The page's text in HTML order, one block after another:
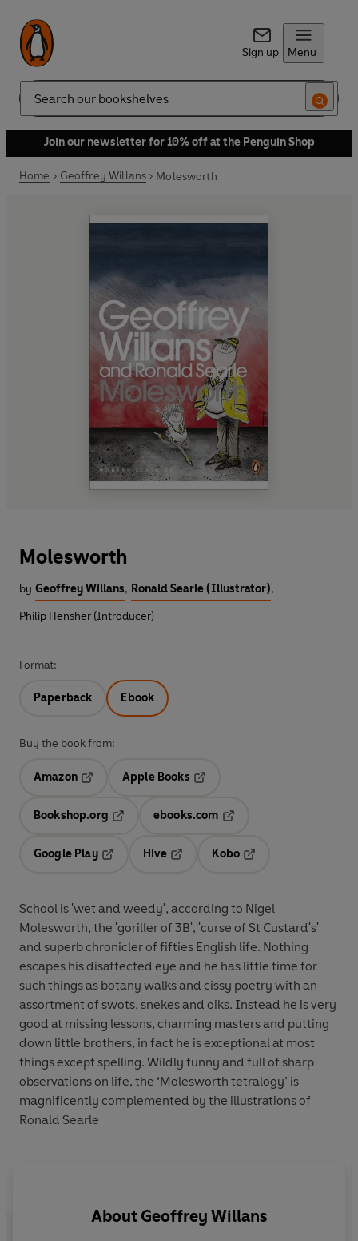
Sign up Menu
Search
Join our newsletter for 10% off at the Penguin Shop
Home Geoffrey Willans Molesworth
Molesworth
by Geoffrey Willans, Ronald Searle (Illustrator),
Philip Hensher (Introducer)
Format:
Paperback Ebook
Buy the book from:
Amazon
Apple Books
Bookshop.org
ebooks.com
Google Play
Hive
Kobo
School is 'wet and weedy', according to Nigel
Molesworth, the 'goriller of 3B', 'curse of St Custard's'
and superb chronicler of fifties English life. Nothing
escapes his disaffected eye and he has little time for
such things as botany walks and cissy poetry with an
assortment of swots, snekes and oiks. Instead he is very
good at missing lessons, charming masters and putting
down little brothers, in fact he is exceptional at most
things except spelling. Wildly funny and full of sharp
observations on life, the ‘Molesworth tetralogy’ is
magnificently complemented by the illustrations of
Ronald Searle
About Geoffrey Willans